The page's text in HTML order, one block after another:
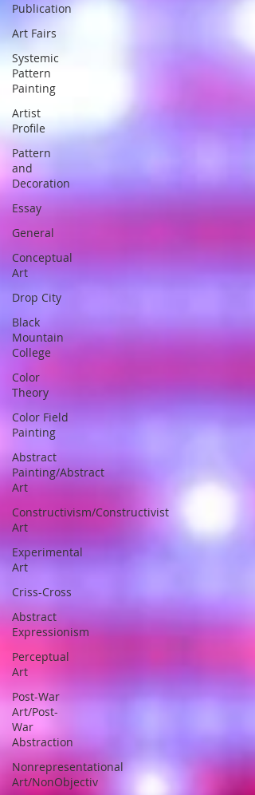
Publication
Art Fairs
Systemic
Pattern
Painting
Artist
Profile
Pattern
and
Decoration
Essay
General
Conceptual
Art
Drop City
Black
Mountain
College
Color
Theory
Color Field
Painting
Abstract
Painting/Abstract
Art
Constructivism/Constructivist
Art
Experimental
Art
Criss-Cross
Abstract
Expressionism
Perceptual
Art
Post-War
Art/Post-
War
Abstraction
Nonrepresentational
Art/NonObjectiv